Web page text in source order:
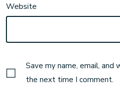
Website
Save my name, email,
the next time I comment.